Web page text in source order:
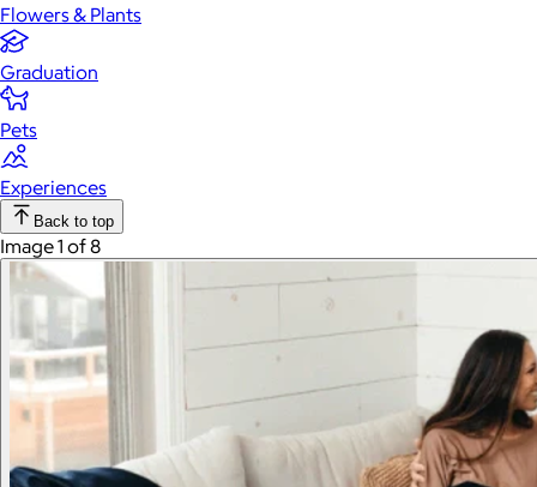
Flowers & Plants
Graduation
Pets
Experiences
Back to top
Image 1 of 8